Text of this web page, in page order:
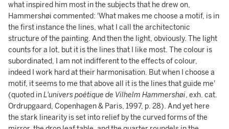
what inspired him most in the subjects that he drew on,
Hammershøi commented: 'What makes me choose a motif, is in
the first instance the lines, what I call the architectonic
structure of the painting. And then the light, obviously. The light
counts for a lot, but it is the lines that I like most. The colour is
subordinated, I am not indifferent to the effects of colour,
indeed I work hard at their harmonisation. But when I choose a
motif, it seems to me that above all it is the lines that guide me'
(quoted inL'univers poétique de Vilhelm Hammershøi, exh. cat.
Ordrupgaard, Copenhagen & Paris, 1997, p. 28). And yet here
the stark linearity is set into relief by the curved forms of the